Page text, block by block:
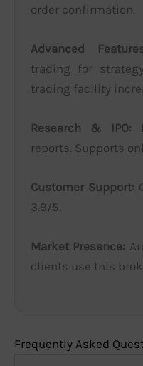
order confirmation.
Advanced
trading for
trading facility
Research & IPO:
reports. Supports
Customer Support:
3.9/5.
Market Presence:
clients use this
Frequently Asked